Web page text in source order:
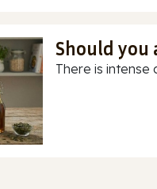
Should you
There is intense